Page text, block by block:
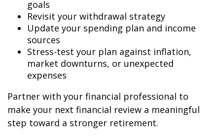
goals
Revisit your withdrawal strategy
Update your spending plan and income
sources
Stress-test your plan against inflation,
market downturns, or unexpected
expenses
Partner with your financial professional to
make your next financial review a meaningful
step toward a stronger retirement.